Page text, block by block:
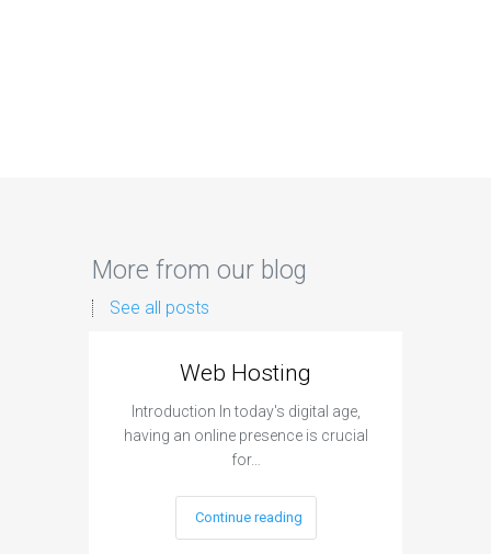
More from our blog
See all posts
Web Hosting
Introduction In today's digital age,
having an online presence is crucial
for…
Continue reading